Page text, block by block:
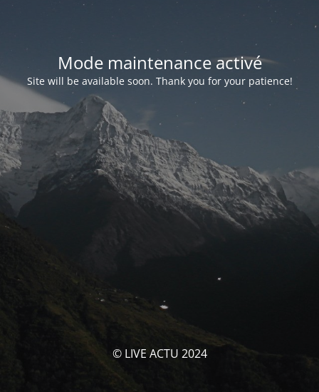
Mode maintenance activé
Site will be available soon. Thank you for your patience!
© LIVE ACTU 2024